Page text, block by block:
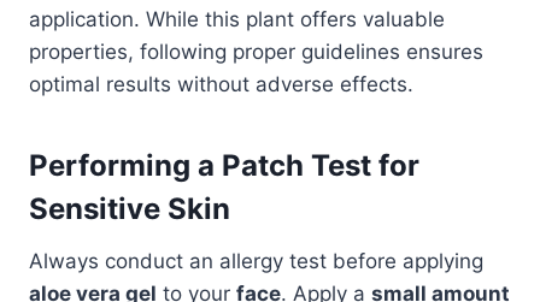
application. While this plant offers valuable
properties, following proper guidelines ensures
optimal results without adverse effects.
Performing a Patch Test for
Sensitive Skin
Always conduct an allergy test before applying
aloe vera gel to your face. Apply a small amount